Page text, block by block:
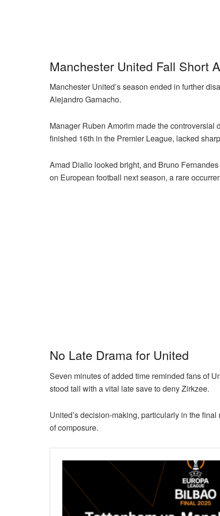
Manchester United Fall Short
Manchester United’s season ended in further
Alejandro Garnacho.
Manager Ruben Amorim made the
finished 16th in the Premier League, lacked
Amad Diallo looked bright, and Bruno
on European football next season, a rare
No Late Drama for United
Seven minutes of added time reminded fans of
stood tall with a vital late save to deny Zirkzee.
United’s decision-making, particularly in the
of composure.